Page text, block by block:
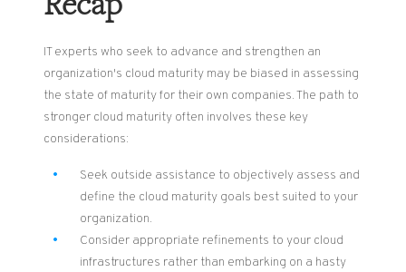
IT experts who seek to advance and strengthen an
organization's cloud maturity may be biased in assessing
the state of maturity for their own companies.The path to
stronger cloud maturity often involves these key
considerations:
Seek outside assistance to objectively assess and
define the cloud maturity goals best suited to your
organization.
Consider appropriate refinements to your cloud
infrastructures rather than embarking on a hasty